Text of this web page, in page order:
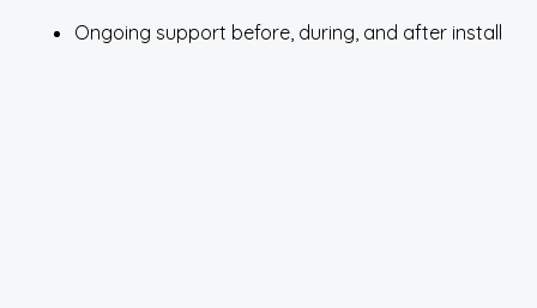
Ongoing support before, during, and after install